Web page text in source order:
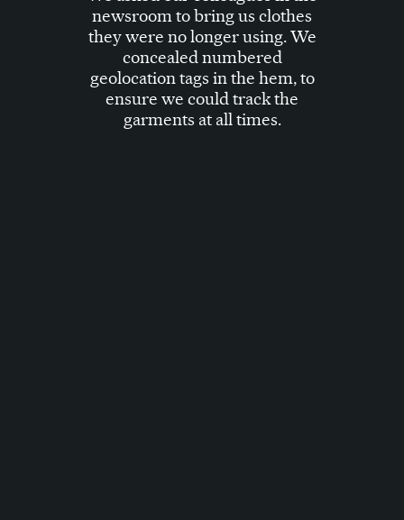
newsroom to bring us clothes
they were no longer using. We
concealed numbered
geolocation tags in the hem, to
ensure we could track the
garments at all times.